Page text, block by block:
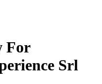
For
Srl